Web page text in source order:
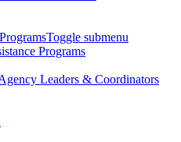
Toggle submenu
Programs
Leaders & Coordinators